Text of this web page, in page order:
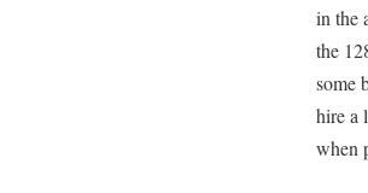
in the
the
some
hire a
when